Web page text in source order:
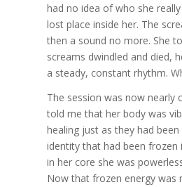
had no idea of who she
lost place inside her. The
then a sound no more. She
screams dwindled and died,
a steady, constant rhythm.
The session was now nearly
told me that her body was
healing just as they had
identity that had been frozen
in her core she was
Now that frozen energy was